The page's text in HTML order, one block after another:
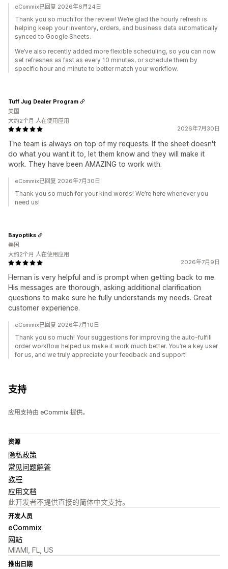
eCommix已回复 2026年6月24日
Thank you so much for the review! We’re glad the hourly refresh is
helping keep your inventory, orders, and business data automatically
synced to Google Sheets.
We’ve also recently added more flexible scheduling, so you can now
set refreshes as fast as every 10 minutes, or schedule them by
specific hour and minute to better match your workflow.
2026年7月30日
The team is always on top of my requests. If the sheet doesn't
do what you want it to, let them know and they will make it
work. They have been AMAZING to work with.
Tuff Jug Dealer Program
美国
大约2个月 人在使用应用
eCommix已回复 2026年7月30日
Thank you so much for your kind words! We’re here whenever you
need us!
2026年7月9日
Hernan is very helpful and is prompt when getting back to me.
His messages are thorough, asking additional clarification
questions to make sure he fully understands my needs. Great
customer experience.
Bayoptiks
美国
大约2个月 人在使用应用
eCommix已回复 2026年7月10日
Thank you so much! Your suggestions for improving the auto-fulfill
order workflow helped us make it work much better. You’re a key user
for us, and we truly appreciate your feedback and support!
支持
应用支持由 eCommix 提供。
资源
隐私政策
常见问题解答
教程
应用文档
此开发者不提供直接的简体中文支持。
开发人员
eCommix
网站
MIAMI, FL, US
推出日期